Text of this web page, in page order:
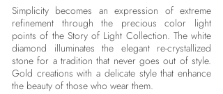
Simplicity becomes an expression of extreme
refinement through the precious color light
points of the Story of Light Collection. The white
diamond illuminates the elegant re-crystallized
stone for a tradition that never goes out of style.
Gold creations with a delicate style that enhance
the beauty of those who wear them.